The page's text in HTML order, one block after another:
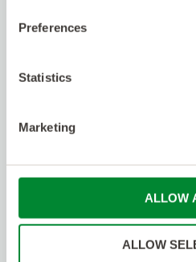
Preferences
Statistics
Marketing
ALLOW
ALLOW
publicly traded company
hiring managers,
recruiting processes. We
We provide around the
competitive employee
check-in to make sure
smoothly. Check out our